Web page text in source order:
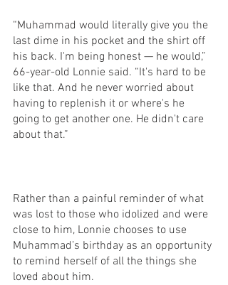
“Muhammad would literally give you the
last dime in his pocket and the shirt off
his back. I'm being honest — he would,”
66-year-old Lonnie said. “It's hard to be
like that. And he never worried about
having to replenish it or where's he
going to get another one. He didn't care
about that.”
Rather than a painful reminder of what
was lost to those who idolized and were
close to him, Lonnie chooses to use
Muhammad’s birthday as an opportunity
to remind herself of all the things she
loved about him.